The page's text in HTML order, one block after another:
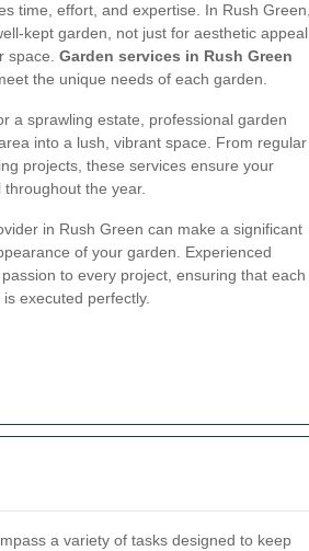
time, effort, and expertise. In Rush Green,
kept garden, not just for aesthetic appeal
space. Garden services in Rush Green
the unique needs of each garden.
a sprawling estate, professional garden
into a lush, vibrant space. From regular
projects, these services ensure your
the year.
in Rush Green can make a significant
of your garden. Experienced
to every project, ensuring that each
executed perfectly.
a variety of tasks designed to keep